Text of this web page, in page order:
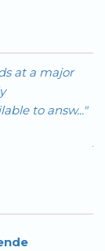
worked with
across